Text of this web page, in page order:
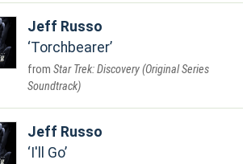
Jeff Russo
Torchbearer
Star Trek: Discovery (Original Series
Soundtrack)
Jeff Russo
I'll Go